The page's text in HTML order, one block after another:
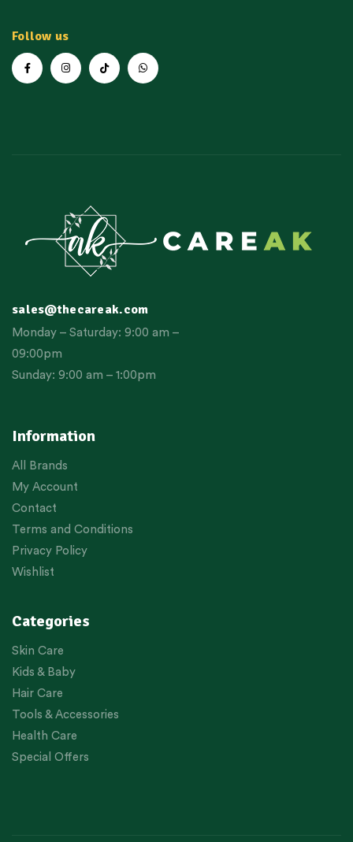
Follow us
Information
All Brands
My Account
Contact
Terms and Conditions
Privacy Policy
Wishlist
Categories
Skin Care
Kids & Baby
Hair Care
Tools & Accessories
Health Care
Special Offers
sales@thecareak.com
Monday – Saturday: 9:00 am –
09:00pm
Sunday: 9:00 am – 1:00pm